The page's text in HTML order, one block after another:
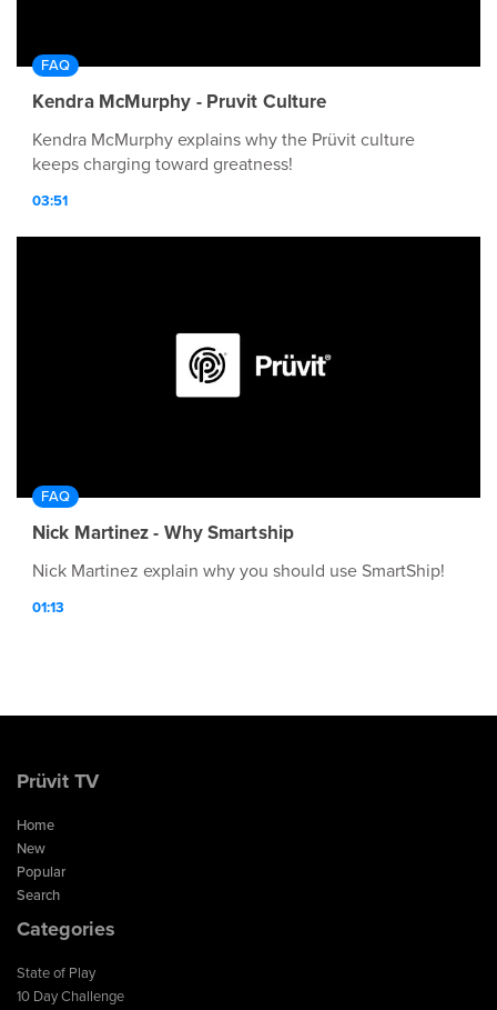
FAQ
Kendra McMurphy - Pruvit Culture
Kendra McMurphy explains why the Prüvit culture
keeps charging toward greatness!
03:51
FAQ
Nick Martinez - Why Smartship
Nick Martinez explain why you should use SmartShip!
01:13
Prüvit TV
Home
New
Popular
Search
Categories
State of Play
10 Day Challenge